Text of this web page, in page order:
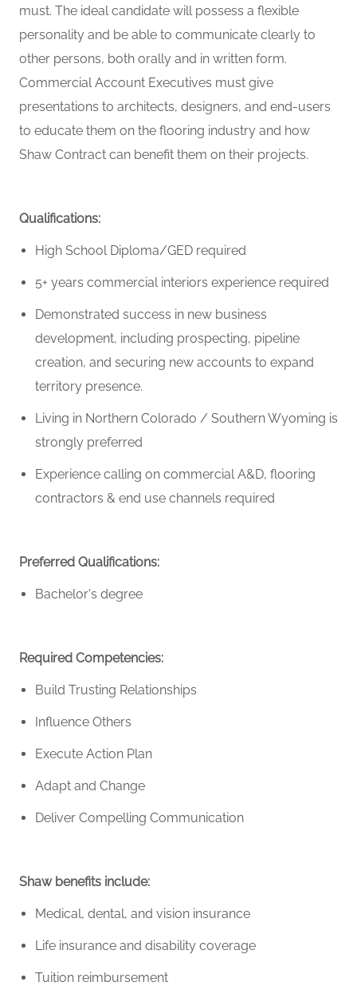
must. The ideal candidate will possess a flexible
personality and be able to communicate clearly to
other persons, both orally and in written form.
Commercial Account Executives must give
presentations to architects, designers, and end-users
to educate them on the flooring industry and how
Shaw Contract can benefit them on their projects.
Qualifications:
High School Diploma/GED required
5+ years commercial interiors experience required
Demonstrated success in new business
development, including prospecting, pipeline
creation, and securing new accounts to expand
territory presence.
Living in Northern Colorado / Southern Wyoming is
strongly preferred
Experience calling on commercial A&D, flooring
contractors & end use channels required
Preferred Qualifications:
Bachelor's degree
Required Competencies:
Build Trusting Relationships
Influence Others
Execute Action Plan
Adapt and Change
Deliver Compelling Communication
Shaw benefits include:
Medical, dental, and vision insurance
Life insurance and disability coverage
Tuition reimbursement